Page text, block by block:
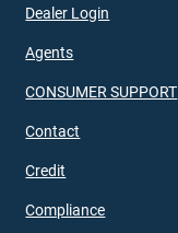
Dealer Login
Agents
CONSUMER SUPPORT
Contact
Credit
Compliance